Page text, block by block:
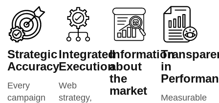
Strategic
Accuracy
Every
campaign
Integrated
Execution
Web
strategy,
Information
about
the
market
in
Measurable